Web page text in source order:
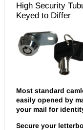
High Security
Keyed to Differ
Most standard
easily opened by
your mail for
Secure your